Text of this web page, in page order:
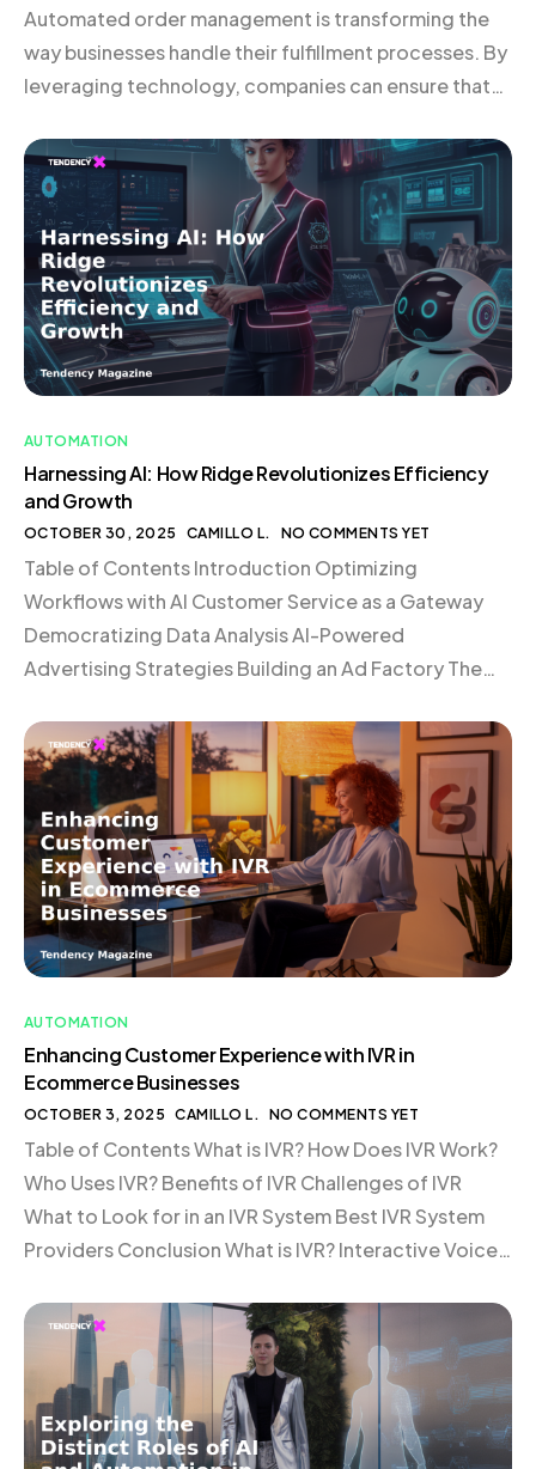
Automated order management is transforming the
way businesses handle their fulfillment processes. By
leveraging technology, companies can ensure that
reducing errors and enhancing customer
satisfaction. This approach is not just about cutting
costs; it’s about creating a system that supports
growth and scalability in […]
AUTOMATION
Harnessing AI: How Ridge Revolutionizes Efficiency
and Growth
OCTOBER 30, 2025 CAMILLO L. NO COMMENTS YET
Table of Contents Introduction Optimizing
Workflows with AI Customer Service as a Gateway
Democratizing Data Analysis AI-Powered
Advertising Strategies Building an Ad Factory The
Functions with AI Streamlining Operations Enhancing
Inventory Management The Competitive Edge of AI
Efficiency Conclusion Introduction In today’s rapidly
evolving digital landscape, businesses are
increasingly […]
AUTOMATION
Enhancing Customer Experience with IVR in
Ecommerce Businesses
OCTOBER 3, 2025 CAMILLO L. NO COMMENTS YET
Table of Contents What is IVR? How Does IVR Work?
Who Uses IVR? Benefits of IVR Challenges of IVR
What to Look for in an IVR System Best IVR System
Providers Conclusion What is IVR? Interactive Voice
that interacts with callers through voice or keypad
inputs. Acting as […]